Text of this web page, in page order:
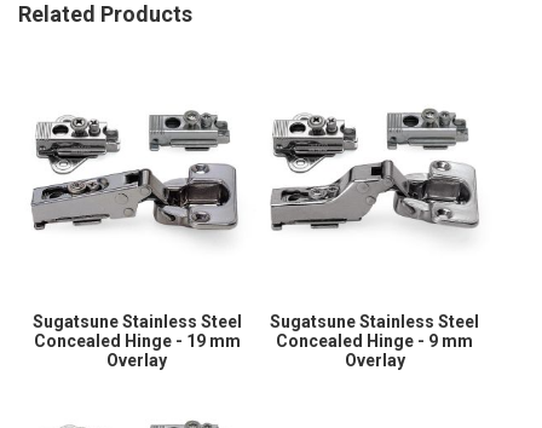
Related Products
Sugatsune Stainless Steel
Concealed Hinge - 19 mm
Overlay
Sugatsune Stainless Steel
Concealed Hinge - 9 mm
Overlay